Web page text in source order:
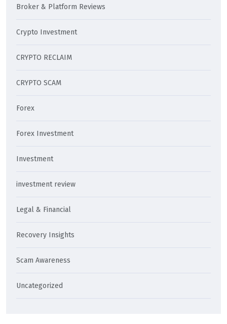
Broker & Platform Reviews
Crypto Investment
CRYPTO RECLAIM
CRYPTO SCAM
Forex
Forex Investment
Investment
investment review
Legal & Financial
Recovery Insights
Scam Awareness
Uncategorized